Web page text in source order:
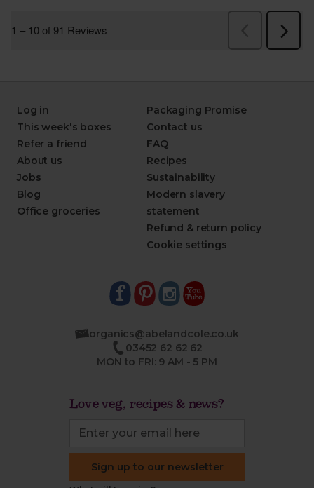
Log in
This week's boxes
Refer a friend
About us
Jobs
Blog
Office groceries
Packaging Promise
Contact us
FAQ
Recipes
Sustainability
Modern slavery
statement
Refund & return policy
Cookie settings
organics@abelandcole.co.uk
03452 62 62 62
MON to FRI: 9 AM - 5 PM
Love veg, recipes & news?
Sign up to our newsletter